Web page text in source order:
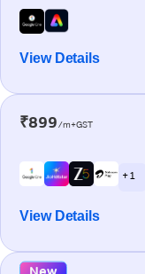
View Details
₹899/m+GST
+ 1
View Details